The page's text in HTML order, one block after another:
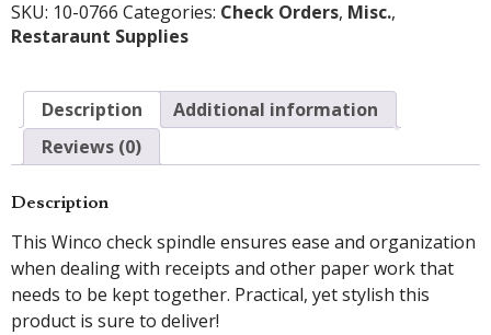
SKU: 10-0766 Categories: Check Orders, Misc.,
Restaraunt Supplies
Description
Additional information
Reviews (0)
Description
This Winco check spindle ensures ease and organization
when dealing with receipts and other paper work that
needs to be kept together. Practical, yet stylish this
product is sure to deliver!